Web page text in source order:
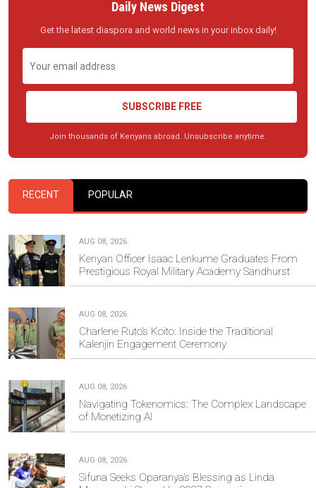
Daily News Digest
Get the latest diaspora and world news in your inbox daily!
SUBSCRIBE FREE
Join thousands of Kenyans abroad. Unsubscribe anytime.
RECENT POPULAR
AUG 08, 2026
Kenyan Officer Isaac Lenkume Graduates From
Prestigious Royal Military Academy Sandhurst
AUG 08, 2026
Charlene Ruto’s Koito: Inside the Traditional
Kalenjin Engagement Ceremony
AUG 08, 2026
Navigating Tokenomics: The Complex Landscape
of Monetizing AI
AUG 08, 2026
Sifuna Seeks Oparanya’s Blessing as Linda